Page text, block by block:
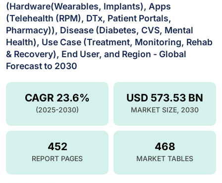
(Hardware(Wearables, Implants), Apps
(Telehealth (RPM), DTx, Patient Portals,
Pharmacy)), Disease (Diabetes, CVS, Mental
Health), Use Case (Treatment, Monitoring, Rehab
& Recovery), End User, and Region - Global
Forecast to 2030
USD 573.53 BN
MARKET SIZE, 2030
CAGR 23.6%
(2025-2030)
452
REPORT PAGES
468
MARKET TABLES